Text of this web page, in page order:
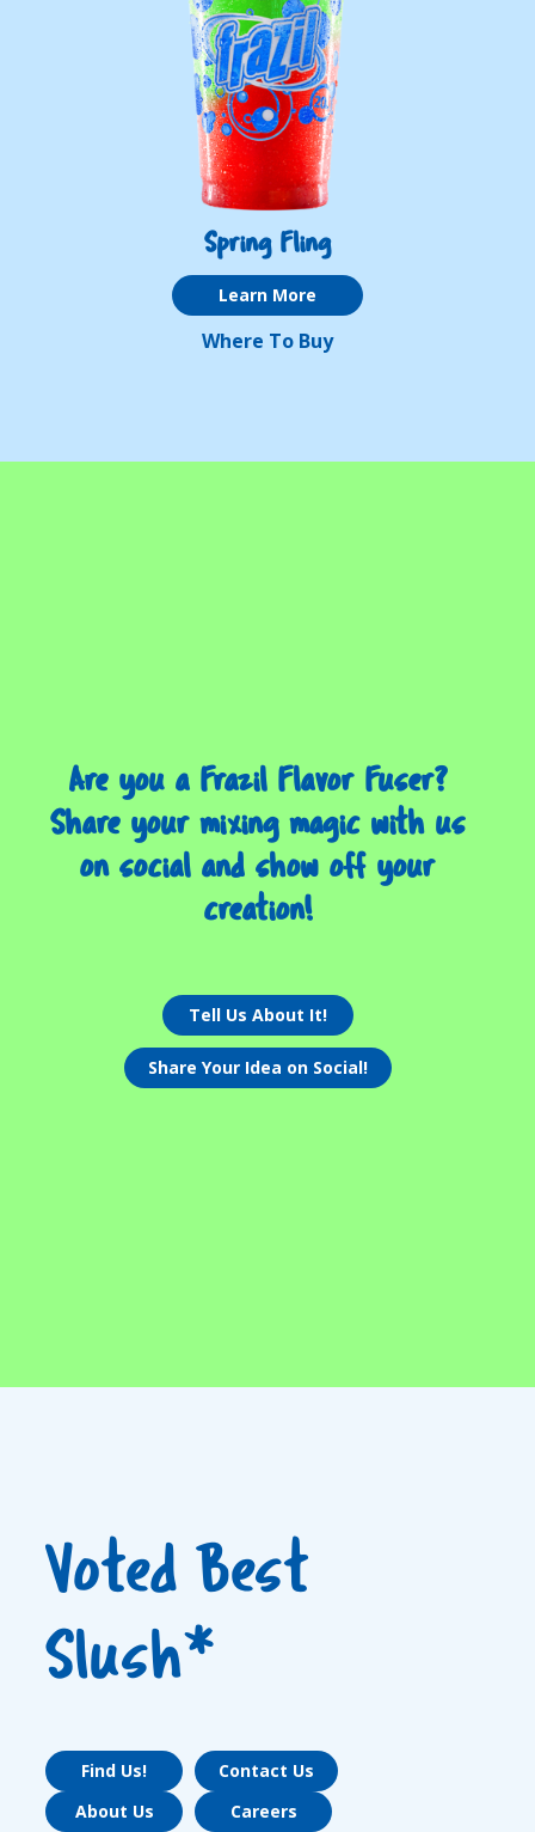
Spring Fling
Learn More
Where To Buy
Are you a Frazil Flavor Fuser?
Share your mixing magic with us
on social and show off your
creation!
Tell Us About It!
Share Your Idea on Social!
Voted Best
Slush*
Find Us!
Contact Us
About Us
Careers